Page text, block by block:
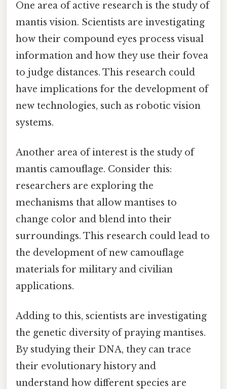
One area of active research is the study of
mantis vision. Scientists are investigating
how their compound eyes process visual
information and how they use their fovea
to judge distances. This research could
have implications for the development of
new technologies, such as robotic vision
systems.
Another area of interest is the study of
mantis camouflage. Consider this:
researchers are exploring the
mechanisms that allow mantises to
change color and blend into their
surroundings. This research could lead to
the development of new camouflage
materials for military and civilian
applications.
Adding to this, scientists are investigating
the genetic diversity of praying mantises.
By studying their DNA, they can trace
their evolutionary history and
understand how different species are